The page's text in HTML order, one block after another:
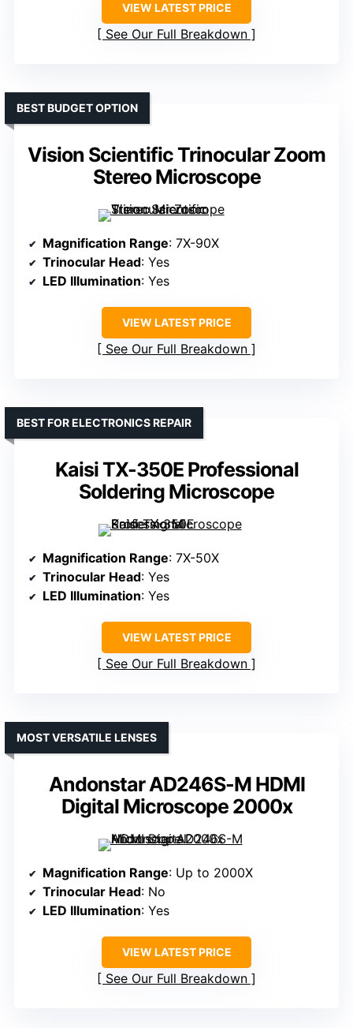
VIEW LATEST PRICE
See Our Full Breakdown
Vision Scientific Trinocular Zoom
Stereo Microscope
BEST BUDGET OPTION
Magnification Range: 7X-90X
Trinocular Head: Yes
LED Illumination: Yes
VIEW LATEST PRICE
See Our Full Breakdown
Kaisi TX-350E Professional
Soldering Microscope
BEST FOR ELECTRONICS REPAIR
Magnification Range: 7X-50X
Trinocular Head: Yes
LED Illumination: Yes
VIEW LATEST PRICE
See Our Full Breakdown
Andonstar AD246S-M HDMI
Digital Microscope 2000x
MOST VERSATILE LENSES
Magnification Range: Up to 2000X
Trinocular Head: No
LED Illumination: Yes
VIEW LATEST PRICE
See Our Full Breakdown